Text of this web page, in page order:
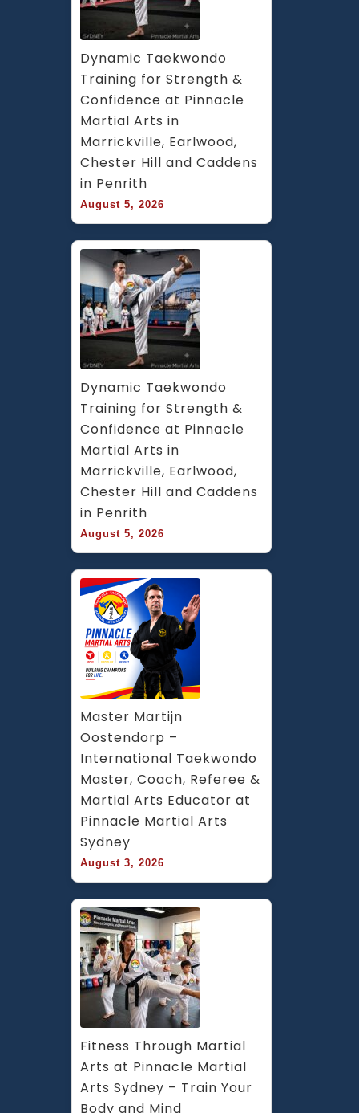
Dynamic Taekwondo
Training for Strength &
Confidence at Pinnacle
Martial Arts in
Marrickville, Earlwood,
Chester Hill and Caddens
in Penrith
August 5, 2026
Dynamic Taekwondo
Training for Strength &
Confidence at Pinnacle
Martial Arts in
Marrickville, Earlwood,
Chester Hill and Caddens
in Penrith
August 5, 2026
Master Martijn
Oostendorp –
International Taekwondo
Master, Coach, Referee &
Martial Arts Educator at
Pinnacle Martial Arts
Sydney
August 3, 2026
Fitness Through Martial
Arts at Pinnacle Martial
Arts Sydney – Train Your
Body and Mind